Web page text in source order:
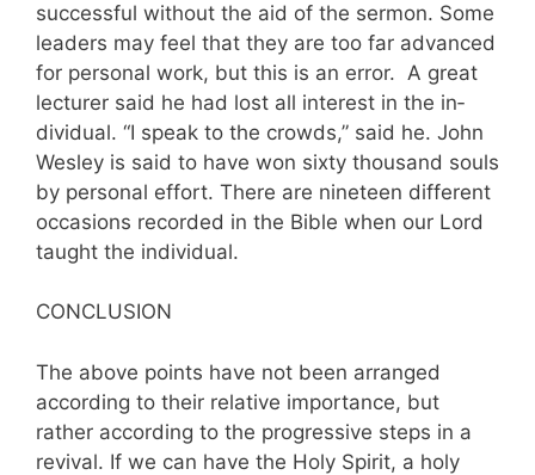
successful without the aid of the sermon. Some
leaders may feel that they are too far advanced
for personal work, but this is an error. A great
lecturer said he had lost all interest in the in­
dividual. “I speak to the crowds,” said he. John
Wesley is said to have won sixty thousand souls
by personal effort. There are nineteen different
occasions recorded in the Bible when our Lord
taught the individual.
CONCLUSION
The above points have not been arranged
according to their relative importance, but
rather according to the progressive steps in a
revival. If we can have the Holy Spirit, a holy